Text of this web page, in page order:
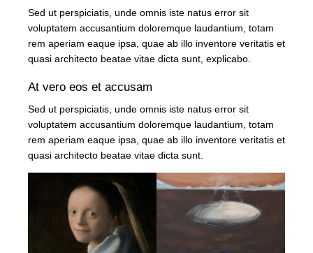
Sed ut perspiciatis, unde omnis iste natus error sit
voluptatem accusantium doloremque laudantium, totam
rem aperiam eaque ipsa, quae ab illo inventore veritatis et
quasi architecto beatae vitae dicta sunt, explicabo.
At vero eos et accusam
Sed ut perspiciatis, unde omnis iste natus error sit
voluptatem accusantium doloremque laudantium, totam
rem aperiam eaque ipsa, quae ab illo inventore veritatis et
quasi architecto beatae vitae dicta sunt.